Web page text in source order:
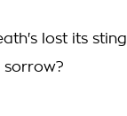
lost its sting
sorrow?